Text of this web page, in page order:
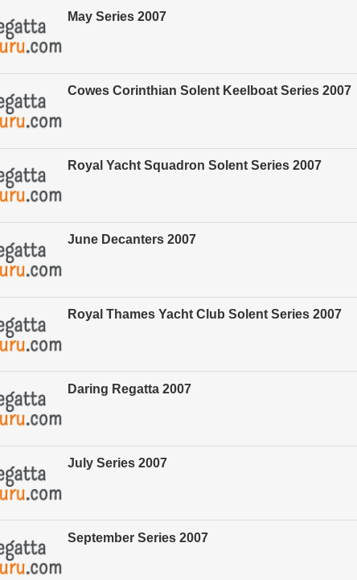
May Series 2007
Cowes Corinthian Solent Keelboat Series 2007
Royal Yacht Squadron Solent Series 2007
June Decanters 2007
Royal Thames Yacht Club Solent Series 2007
Daring Regatta 2007
July Series 2007
September Series 2007